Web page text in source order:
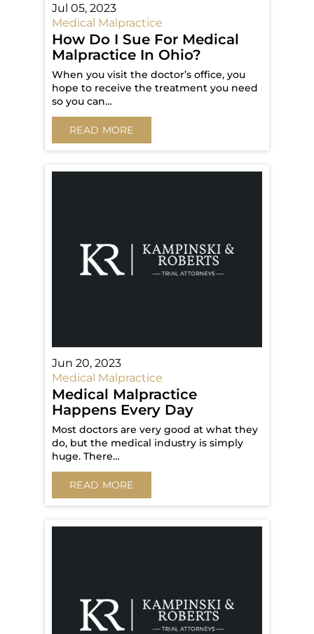
Jul 05, 2023
Medical Malpractice
How Do I Sue For Medical
Malpractice In Ohio?
When you visit the doctor’s office, you
hope to receive the treatment you need
so you can…
READ MORE
Jun 20, 2023
Medical Malpractice
Medical Malpractice
Happens Every Day
Most doctors are very good at what they
do, but the medical industry is simply
huge. There…
READ MORE